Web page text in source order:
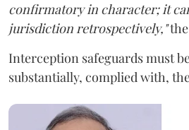
confirmatory in character; it
jurisdiction retrospectively,"the
Interception safeguards must
substantially, complied with,